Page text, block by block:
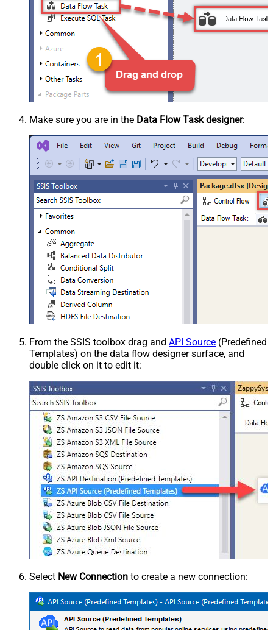
Make sure you are in the Data Flow Task designer:
From the SSIS toolbox drag and API Source (Predefined
Templates) on the data flow designer surface, and
double click on it to edit it:
Select New Connection to create a new connection: